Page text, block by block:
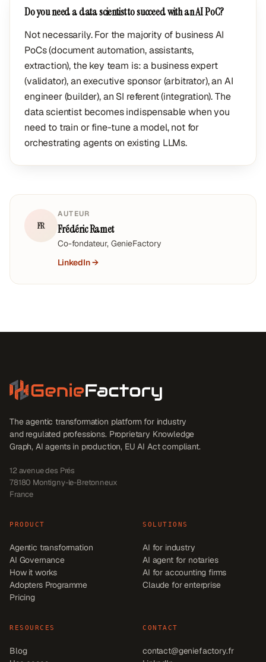
Do you need a data scientist to succeed with an AI PoC?
Not necessarily. For the majority of business AI
PoCs (document automation, assistants,
extraction), the key team is: a business expert
(validator), an executive sponsor (arbitrator), an AI
engineer (builder), an SI referent (integration). The
data scientist becomes indispensable when you
need to train or fine-tune a model, not for
orchestrating agents on existing LLMs.
FR
AUTEUR
Frédéric Ramet
Co-fondateur, GenieFactory
LinkedIn →
The agentic transformation platform for industry
and regulated professions. Proprietary Knowledge
Graph, AI agents in production, EU AI Act compliant.
12 avenue des Prés
78180 Montigny-le-Bretonneux
France
PRODUCT
Agentic transformation
AI Governance
How it works
Adopters Programme
Pricing
SOLUTIONS
AI for industry
AI agent for notaries
AI for accounting firms
Claude for enterprise
RESOURCES
Blog
CONTACT
contact@geniefactory.fr